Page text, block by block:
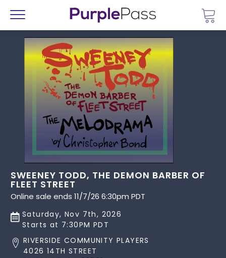
Menu
SWEENEY TODD, THE DEMON BARBER OF
FLEET STREET
Online sale ends 11/7/26 6:30pm PDT
Saturday, Nov 7th, 2026
Starts at 7:30PM PDT
RIVERSIDE COMMUNITY PLAYERS
4026 14TH STREET